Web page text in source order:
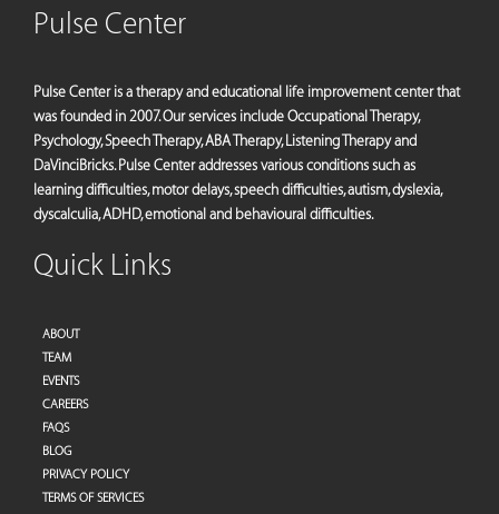
Pulse Center
Pulse Center is a therapy and educational life improvement center that
was founded in 2007. Our services include Occupational Therapy,
Psychology, Speech Therapy, ABA Therapy, Listening Therapy and
DaVinciBricks. Pulse Center addresses various conditions such as
learning difficulties, motor delays, speech difficulties, autism, dyslexia,
dyscalculia, ADHD, emotional and behavioural difficulties.
Quick Links
ABOUT
TEAM
EVENTS
CAREERS
FAQS
BLOG
PRIVACY POLICY
TERMS OF SERVICES